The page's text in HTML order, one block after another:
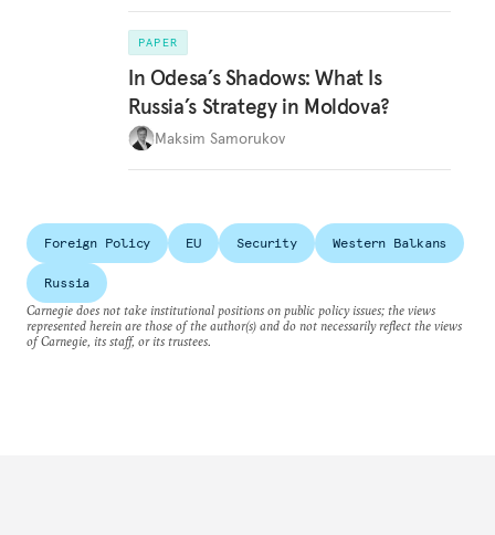
PAPER
In Odesa’s Shadows: What Is
Russia’s Strategy in Moldova?
Maksim Samorukov
Foreign Policy EU Security Western Balkans
Russia
Carnegie does not take institutional positions on public policy issues; the views
represented herein are those of the author(s) and do not necessarily reflect the views
of Carnegie, its staff, or its trustees.